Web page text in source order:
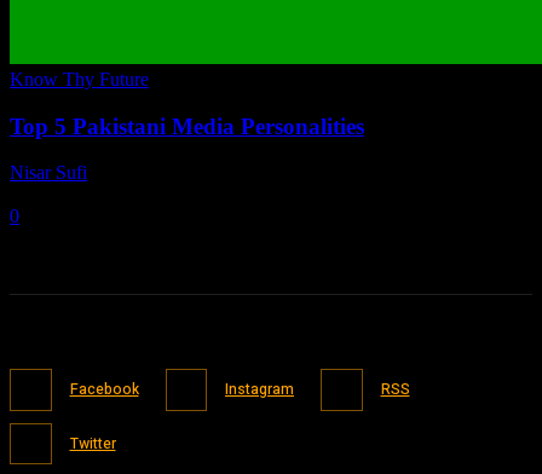
Know Thy Future
Top 5 Pakistani Media Personalities
Nisar Sufi
0
Facebook Instagram RSS
Twitter